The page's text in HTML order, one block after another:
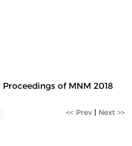
Proceedings of MNM 2018
<< Prev | Next >>